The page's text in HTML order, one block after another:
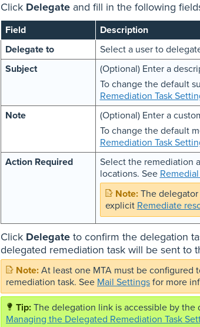
Click Delegate and fill in the following
Field
Description
Delegate to
Select a user to
Subject
(Optional) Enter a
To change the default
Remediation Task
Note
(Optional) Enter a
To change the default
Remediation Task
Action Required
Select the remediation
locations. See
The
explicit Remediate
Click Delegate to confirm the delegation
delegated remediation task will be sent to
At least one MTA must be configured
remediation task. See Mail Settings for more
The delegation link is accessible by
Managing the Delegated Remediation Task